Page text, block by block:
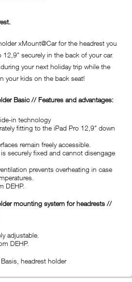
xMount@Car for the headrest you
12,9" securely in the back of your car.
your next holiday trip while the
your kids on the back seat!
Basic // Features and advantages:
in technology
fitting to the iPad Pro 12,9" down
remain freely accessible.
securely fixed and cannot disengage
prevents overheating in case
DEHP.
mounting system for headrests //
adjustable.
DEHP.
headrest holder